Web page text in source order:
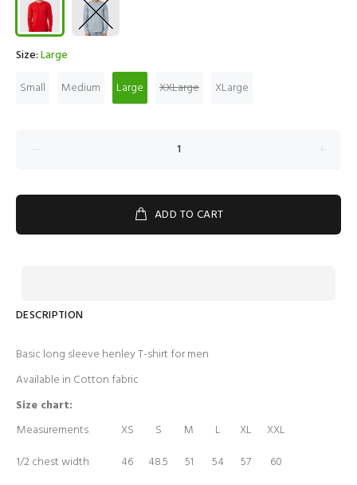
Size:Large
Small
Medium Large XXLarge XLarge
ADD TO CART
DESCRIPTION
Basic long sleeve henley T-shirt for men
Available in Cotton fabric
Size chart:
Measurements
XS S M L XL
XXL
1/2 chest width
46 48.5 51 54 57
60